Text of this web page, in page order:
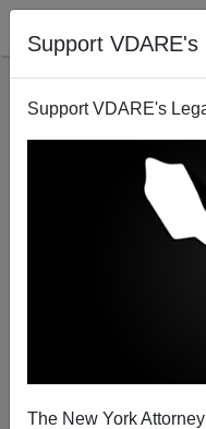
Support
Support VDARE's
The New York
Professor Eric
For Tweeting